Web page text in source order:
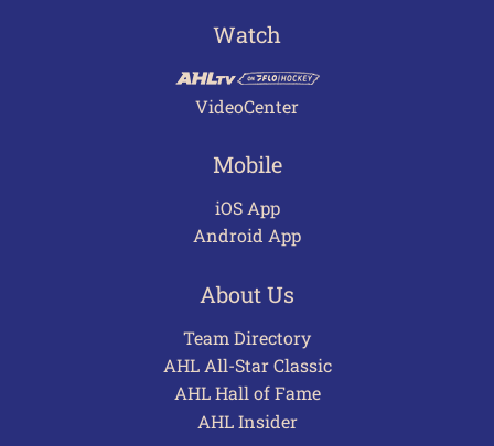
Watch
VideoCenter
Mobile
iOS App
Android App
About Us
Team Directory
AHL All-Star Classic
AHL Hall of Fame
AHL Insider